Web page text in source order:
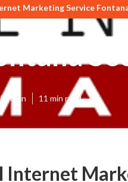
Marketing Service
en 11 min read
Internet